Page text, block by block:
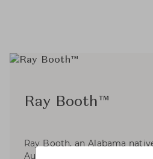
Ray Booth™
Ray Booth, an Alabama
Auburn University’s School